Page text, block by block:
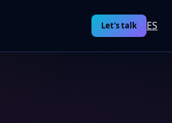
Let's talk ES